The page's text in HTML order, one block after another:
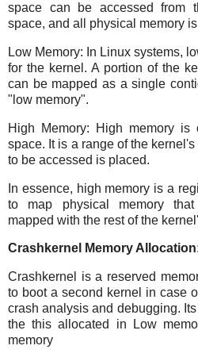
space can be accessed from
space, and all physical memory
Low Memory: In Linux systems,
for the kernel. A portion of the
can be mapped as a single
"low memory".
High Memory: High memory is
space. It is a range of the
to be accessed is placed.
In essence, high memory is a
to map physical memory
mapped with the rest of the
Crashkernel Memory
Crashkernel is a reserved
to boot a second kernel in case
crash analysis and debugging.
the this allocated in Low
memory